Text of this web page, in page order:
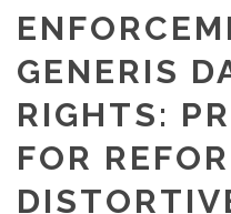
GENERIS
RIGHTS:
FOR